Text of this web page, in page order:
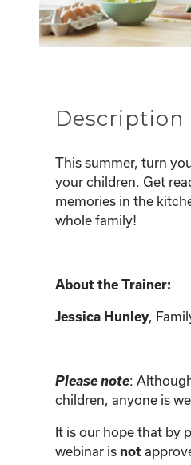
Description
This summer, turn
your children. Get
memories in the
whole family!
About the Trainer:
Jessica Hunley,
Please note:
children, anyone is
It is our hope that by
webinar is not